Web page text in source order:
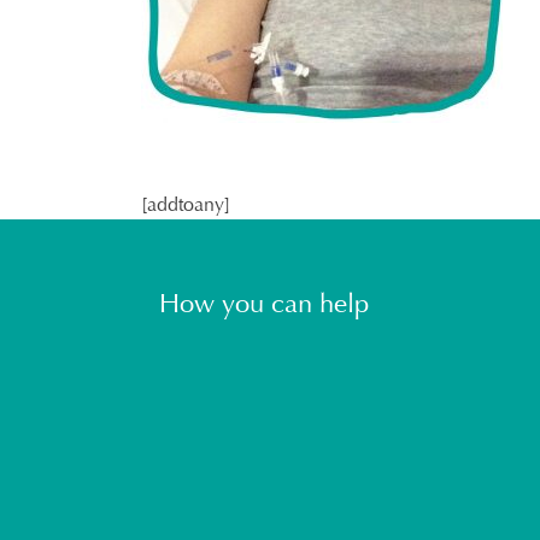
[addtoany]
How you can help